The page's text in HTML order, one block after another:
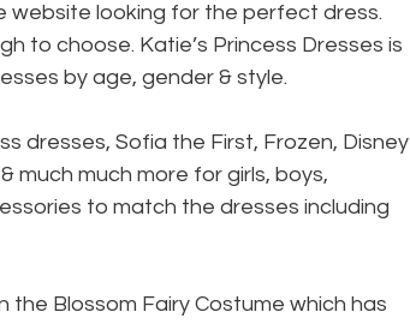
website looking for the perfect dress.
to choose. Katie’s Princess Dresses is
by age, gender & style.
dresses, Sofia the First, Frozen, Disney
much much more for girls, boys,
to match the dresses including
Blossom Fairy Costume which has